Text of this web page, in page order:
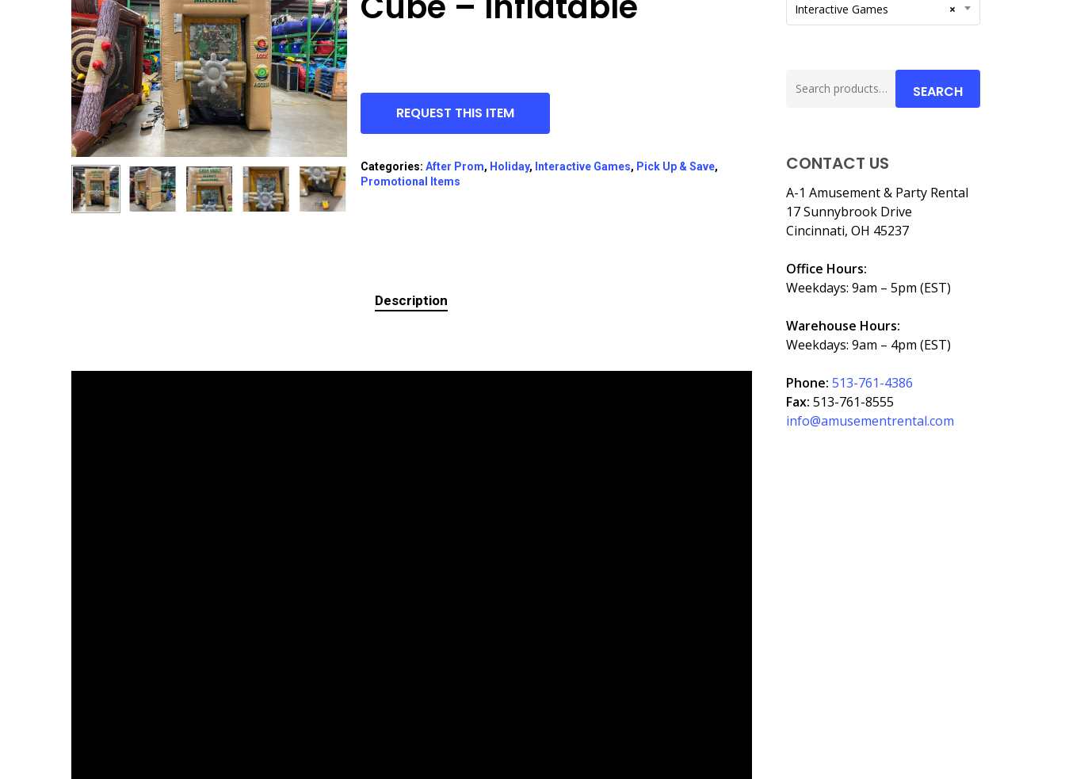
REQUEST THIS ITEM
Categories: After Prom, Holiday, Interactive Games, Pick Up & Save,
Promotional Items
Description
×
Interactive Games
for:
SEARCH
CONTACT US
A-1 Amusement & Party Rental
17 Sunnybrook Drive
Cincinnati, OH 45237
Office Hours:
Weekdays: 9am – 5pm (EST)
Warehouse Hours:
Weekdays: 9am – 4pm (EST)
Phone:513-761-4386
Fax:513-761-8555
info@amusementrental.com